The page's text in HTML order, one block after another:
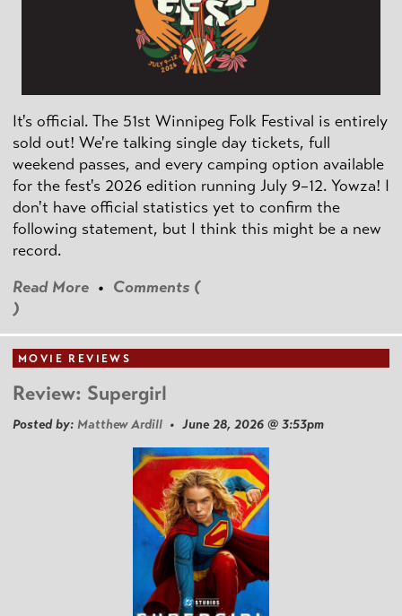
It's official. The 51st Winnipeg Folk Festival is entirely
sold out! We're talking single day tickets, full
weekend passes, and every camping option available
for the fest's 2026 edition running July 9–12. Yowza! I
don't have official statistics yet to confirm the
following statement, but I think this might be a new
record.
Read More • Comments (
)
MOVIE REVIEWS
Review: Supergirl
Posted by: Matthew Ardill • June 28, 2026 @ 3:53pm